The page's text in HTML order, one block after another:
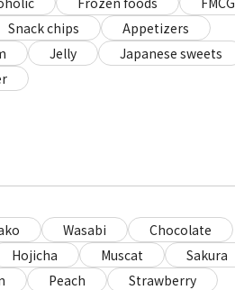
Snack chips
Appetizers
Jelly
Japanese sweets
Wasabi
Chocolate
Hojicha Muscat
Sakura
Peach Strawberry